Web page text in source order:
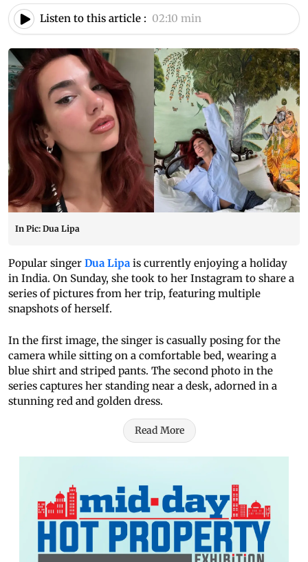
Listen to this article : 02:10 min
In Pic: Dua Lipa
Popular singer Dua Lipa is currently enjoying a holiday
in India. On Sunday, she took to her Instagram to share a
series of pictures from her trip, featuring multiple
snapshots of herself.
In the first image, the singer is casually posing for the
camera while sitting on a comfortable bed, wearing a
blue shirt and striped pants. The second photo in the
series captures her standing near a desk, adorned in a
stunning red and golden dress.
Read More